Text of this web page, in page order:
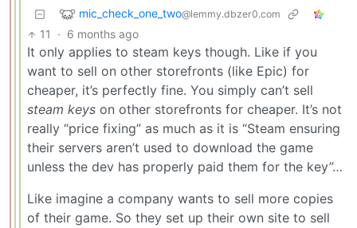
mic_check_one_two@lemmy.dbzer0.com
11 · 6 months ago
It only applies to steam keys though. Like if you
want to sell on other storefronts (like Epic) for
cheaper, it’s perfectly fine. You simply can’t sell
steam keys on other storefronts for cheaper. It’s not
really “price fixing” as much as it is “Steam ensuring
their servers aren’t used to download the game
unless the dev has properly paid them for the key”…
Like imagine a company wants to sell more copies
of their game. So they set up their own site to sell